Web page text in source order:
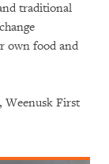
traditional
own food and
Weenusk First